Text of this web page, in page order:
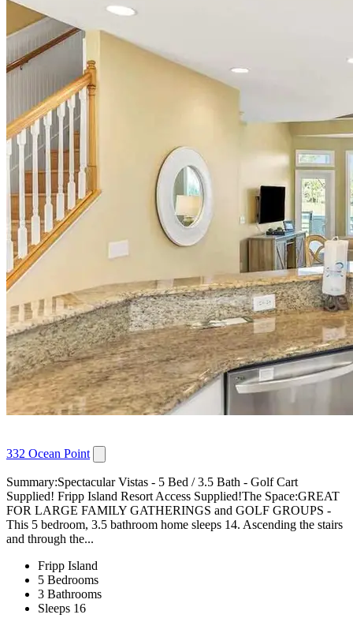
332 Ocean Point
Summary:Spectacular Vistas - 5 Bed / 3.5 Bath - Golf Cart
Supplied! Fripp Island Resort Access Supplied!The Space:GREAT
FOR LARGE FAMILY GATHERINGS and GOLF GROUPS -
This 5 bedroom, 3.5 bathroom home sleeps 14. Ascending the stairs
and through the...
Fripp Island
5 Bedrooms
3 Bathrooms
Sleeps 16